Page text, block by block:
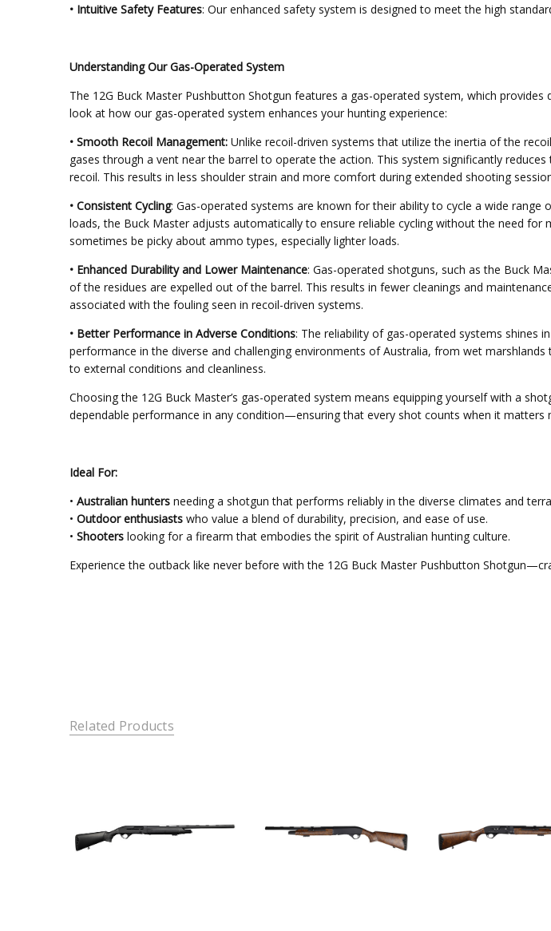
• Intuitive Safety Features: Our enhanced safety system is designed to meet the high
Understanding Our Gas-Operated System
The 12G Buck Master Pushbutton Shotgun features a gas-operated system, which
look at how our gas-operated system enhances your hunting experience:
• Smooth Recoil Management:Unlike recoil-driven systems that utilize the inertia of the
gases through a vent near the barrel to operate the action. This system significantly
recoil. This results in less shoulder strain and more comfort during extended shooting
• Consistent Cycling: Gas-operated systems are known for their ability to cycle a wide
loads, the Buck Master adjusts automatically to ensure reliable cycling without the need
sometimes be picky about ammo types, especially lighter loads.
• Enhanced Durability and Lower Maintenance: Gas-operated shotguns, such as the Buck
of the residues are expelled out of the barrel. This results in fewer cleanings and
associated with the fouling seen in recoil-driven systems.
• Better Performance in Adverse Conditions: The reliability of gas-operated systems shines
performance in the diverse and challenging environments of Australia, from wet
to external conditions and cleanliness.
Choosing the 12G Buck Master’s gas-operated system means equipping yourself with a
dependable performance in any condition—ensuring that every shot counts when it matters
Ideal For:
• Australian huntersneeding a shotgun that performs reliably in the diverse climates and
• Outdoor enthusiastswho value a blend of durability, precision, and ease of use.
• Shooterslooking for a firearm that embodies the spirit of Australian hunting culture.
Experience the outback like never before with the 12G Buck Master Pushbutton
Related Products